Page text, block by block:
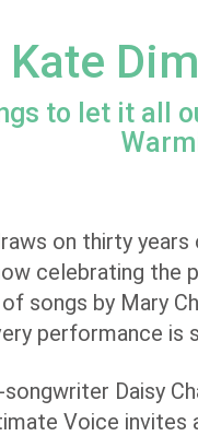
Kate
to let it all
on thirty
celebrating the
songs by Mary
performance is
Daisy
Voice